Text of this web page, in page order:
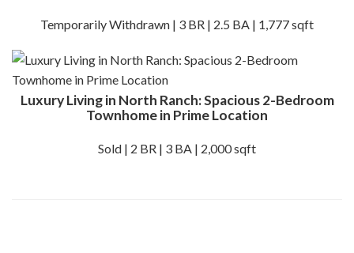
Temporarily Withdrawn | 3 BR | 2.5 BA | 1,777 sqft
Luxury Living in North Ranch: Spacious 2-Bedroom
Townhome in Prime Location
Sold | 2 BR | 3 BA | 2,000 sqft